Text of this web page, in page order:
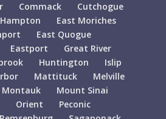
Commack
Cutchogue
East Moriches
East Quogue
Eastport
Great River
Huntington
Islip
Mattituck
Melville
Montauk
Mount Sinai
Orient
Peconic